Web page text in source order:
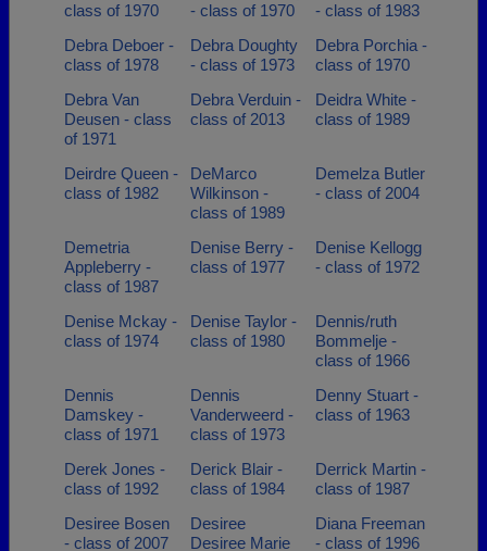
class of 1970
- class of 1970
- class of 1983
Debra Deboer -
class of 1978
Debra Doughty
- class of 1973
Debra Porchia -
class of 1970
Debra Van
Deusen - class
of 1971
Debra Verduin -
class of 2013
Deidra White -
class of 1989
Deirdre Queen -
class of 1982
DeMarco
Wilkinson -
class of 1989
Demelza Butler
- class of 2004
Demetria
Appleberry -
class of 1987
Denise Berry -
class of 1977
Denise Kellogg
- class of 1972
Denise Mckay -
class of 1974
Denise Taylor -
class of 1980
Dennis/ruth
Bommelje -
class of 1966
Dennis
Damskey -
class of 1971
Dennis
Vanderweerd -
class of 1973
Denny Stuart -
class of 1963
Derek Jones -
class of 1992
Derick Blair -
class of 1984
Derrick Martin -
class of 1987
Desiree Bosen
- class of 2007
Desiree
Desiree Marie
Diana Freeman
- class of 1996